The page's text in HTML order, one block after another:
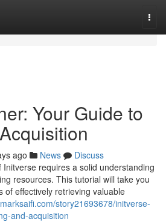
Your Guide to
ago News
Discuss
requires a solid understanding
resources. This tutorial will take you
of effectively retrieving valuable
story21693678/initverse-
and-acquisition